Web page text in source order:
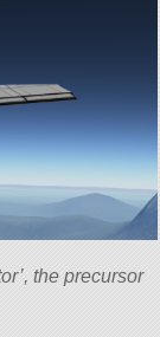
the precursor